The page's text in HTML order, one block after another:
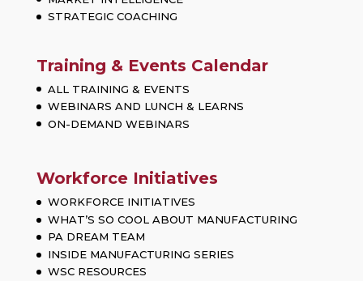
STRATEGIC COACHING
Training & Events Calendar
ALL TRAINING & EVENTS
WEBINARS AND LUNCH & LEARNS
ON-DEMAND WEBINARS
Workforce Initiatives
WORKFORCE INITIATIVES
WHAT’S SO COOL ABOUT MANUFACTURING
PA DREAM TEAM
INSIDE MANUFACTURING SERIES
WSC RESOURCES